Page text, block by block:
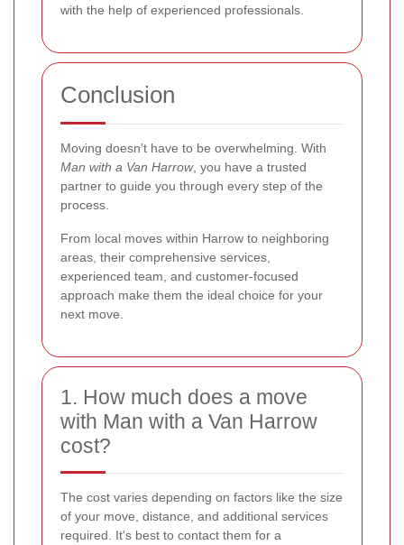
with the help of experienced professionals.
Conclusion
Moving doesn't have to be overwhelming. With
Man with a Van Harrow, you have a trusted
partner to guide you through every step of the
process.
From local moves within Harrow to neighboring
areas, their comprehensive services,
experienced team, and customer-focused
approach make them the ideal choice for your
next move.
1. How much does a move
with Man with a Van Harrow
cost?
The cost varies depending on factors like the size
of your move, distance, and additional services
required. It's best to contact them for a